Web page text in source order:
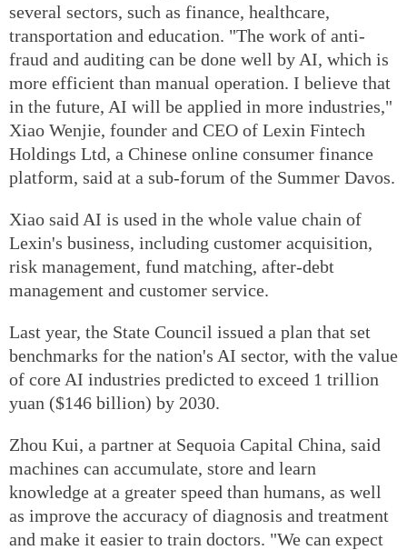
several sectors, such as finance, healthcare,
transportation and education. "The work of anti-
fraud and auditing can be done well by AI, which is
more efficient than manual operation. I believe that
in the future, AI will be applied in more industries,"
Xiao Wenjie, founder and CEO of Lexin Fintech
Holdings Ltd, a Chinese online consumer finance
platform, said at a sub-forum of the Summer Davos.
Xiao said AI is used in the whole value chain of
Lexin's business, including customer acquisition,
risk management, fund matching, after-debt
management and customer service.
Last year, the State Council issued a plan that set
benchmarks for the nation's AI sector, with the value
of core AI industries predicted to exceed 1 trillion
yuan ($146 billion) by 2030.
Zhou Kui, a partner at Sequoia Capital China, said
machines can accumulate, store and learn
knowledge at a greater speed than humans, as well
as improve the accuracy of diagnosis and treatment
and make it easier to train doctors. "We can expect